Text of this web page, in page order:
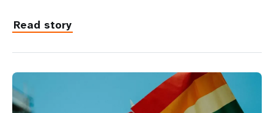
Read story